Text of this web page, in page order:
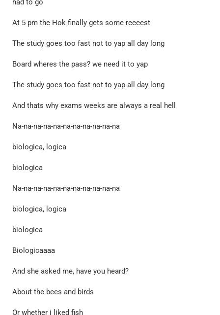
had to go
At 5 pm the Hok finally gets some reeeest
The study goes too fast not to yap all day long
Board wheres the pass? we need it to yap
The study goes too fast not to yap all day long
And thats why exams weeks are always a real hell
Na-na-na-na-na-na-na-na-na-na-na
biologica, logica
biologica
Na-na-na-na-na-na-na-na-na-na-na
biologica, logica
biologica
Biologicaaaa
And she asked me, have you heard?
About the bees and birds
Or whether i liked fish